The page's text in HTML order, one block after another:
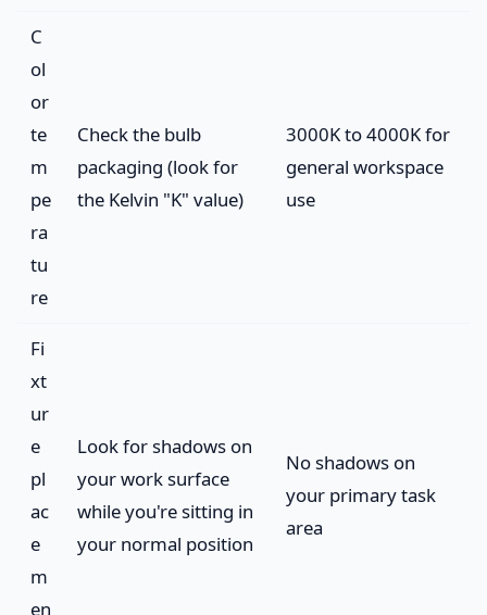
C
ol
or
te
m
pe
ra
tu
re
Check the bulb
packaging (look for
the Kelvin "K" value)
3000K to 4000K for
general workspace
use
Fi
xt
ur
e
pl
ac
e
m
en
Look for shadows on
your work surface
while you're sitting in
your normal position
No shadows on
your primary task
area